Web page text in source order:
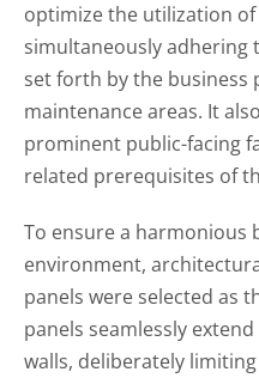
optimize the utilization
simultaneously adhering
set forth by the business
maintenance areas. It
prominent public-facing
related prerequisites of
To ensure a
environment,
panels were selected as
panels seamlessly
walls, deliberately